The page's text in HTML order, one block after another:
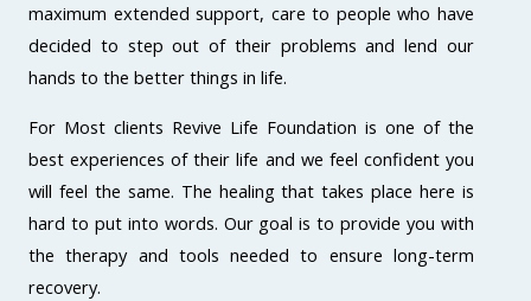
maximum extended support, care to people who have
decided to step out of their problems and lend our
hands to the better things in life.
For Most clients Revive Life Foundation is one of the
best experiences of their life and we feel confident you
will feel the same. The healing that takes place here is
hard to put into words. Our goal is to provide you with
the therapy and tools needed to ensure long-term
recovery.